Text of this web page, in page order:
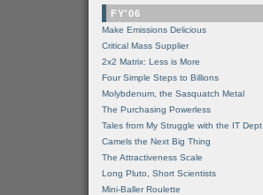
FY'06
Make Emissions Delicious
Critical Mass Supplier
2x2 Matrix: Less is More
Four Simple Steps to Billions
Molybdenum, the Sasquatch Metal
The Purchasing Powerless
Tales from My Struggle with the IT Dept
Camels the Next Big Thing
The Attractiveness Scale
Long Pluto, Short Scientists
Mini-Baller Roulette